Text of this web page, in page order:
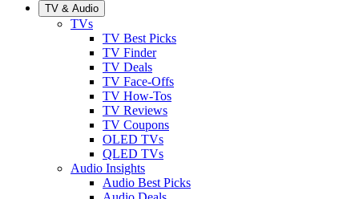
TV & Audio
TVs
TV Best Picks
TV Finder
TV Deals
TV Face-Offs
TV How-Tos
TV Reviews
TV Coupons
OLED TVs
QLED TVs
Audio Insights
Audio Best Picks